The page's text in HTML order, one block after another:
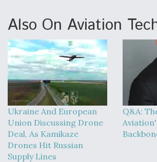
Also On Aviation
Ukraine And European
Union Discussing Drone
Deal, As Kamikaze
Drones Hit Russian
Supply Lines
Q&A: